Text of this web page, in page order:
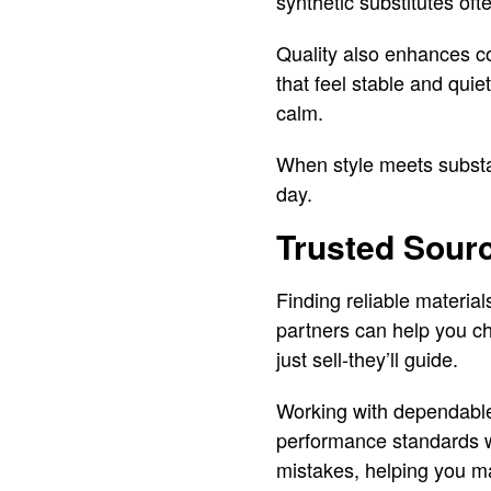
Quality also enhances
that feel stable and
calm.
When style meets
day.
Trusted
Finding reliable
partners can help you
just sell-they’ll guide.
Working with
performance standards
mistakes, helping you